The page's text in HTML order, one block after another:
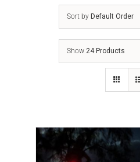
Sort by Default Order
Show24 Products